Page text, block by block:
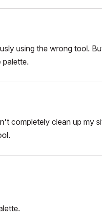
using the wrong tool.
palette.
completely clean up my